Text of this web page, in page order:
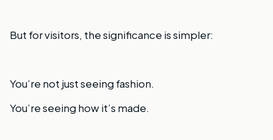
But for visitors, the significance is simpler:
You’re not just seeing fashion.
You’re seeing how it’s made.